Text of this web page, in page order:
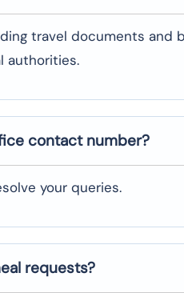
travel documents and
authorities.
contact number?
your queries.
requests?